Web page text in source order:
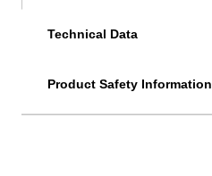
Technical Data
Product Safety Information